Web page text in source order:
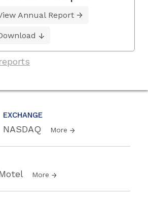
EXCHANGE
NASDAQ More
More
Annual Report